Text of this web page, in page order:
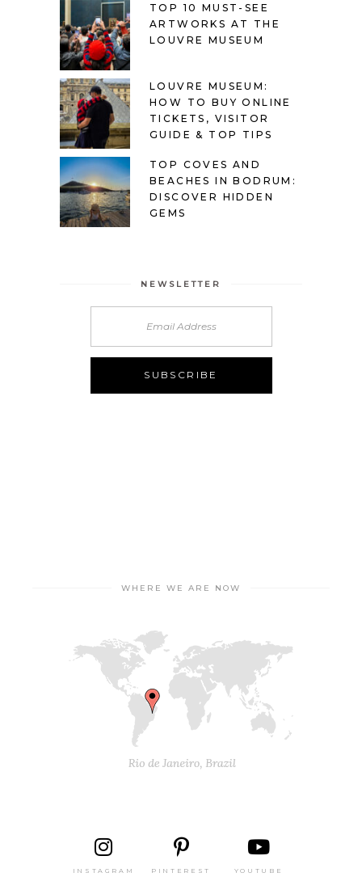
TOP 10 MUST-SEE
ARTWORKS AT THE
LOUVRE MUSEUM
LOUVRE MUSEUM:
HOW TO BUY ONLINE
TICKETS, VISITOR
GUIDE & TOP TIPS
TOP COVES AND
BEACHES IN BODRUM:
DISCOVER HIDDEN
GEMS
NEWSLETTER
WHERE WE ARE NOW
INSTAGRAM PINTEREST YOUTUBE